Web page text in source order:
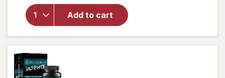
Add to cart
Vitality
Ageless
Male
Max